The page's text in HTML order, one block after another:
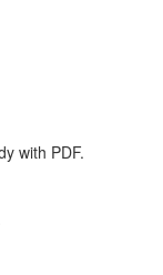
with PDF.